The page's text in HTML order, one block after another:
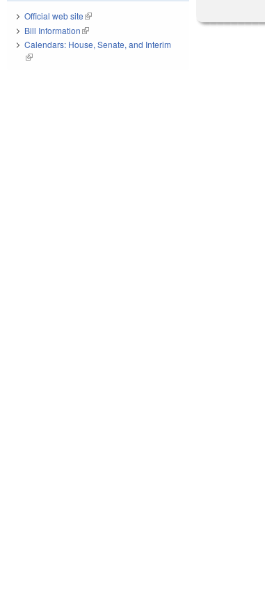
Official web site(link is external)
Bill Information(link is external)
Calendars: House, Senate, and Interim
(link is external)